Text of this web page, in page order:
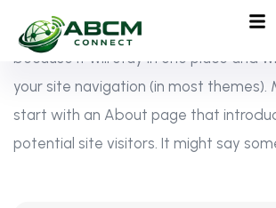
This is an example page. It’s different
because it will stay in one place and
your site navigation (in most themes).
start with an About page that
potential site visitors. It might say